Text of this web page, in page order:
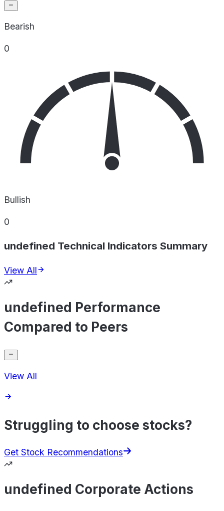
Bearish
0
Bullish
0
undefined Technical Indicators Summary
View All
undefined Performance
Compared to Peers
View All
Struggling to choose stocks?
Get Stock Recommendations
undefined Corporate Actions